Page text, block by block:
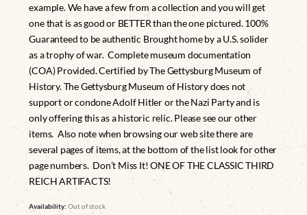
example. We have a few from a collection and you will get
one that is as good or BETTER than the one pictured. 100%
Guaranteed to be authentic Brought home by a U.S. solider
as a trophy of war. Complete museum documentation
(COA) Provided. Certified by The Gettysburg Museum of
History. The Gettysburg Museum of History does not
support or condone Adolf Hitler or the Nazi Party and is
only offering this as a historic relic. Please see our other
items. Also note when browsing our web site there are
several pages of items, at the bottom of the list look for other
page numbers. Don’t Miss It! ONE OF THE CLASSIC THIRD
REICH ARTIFACTS!
Availability:Out of stock